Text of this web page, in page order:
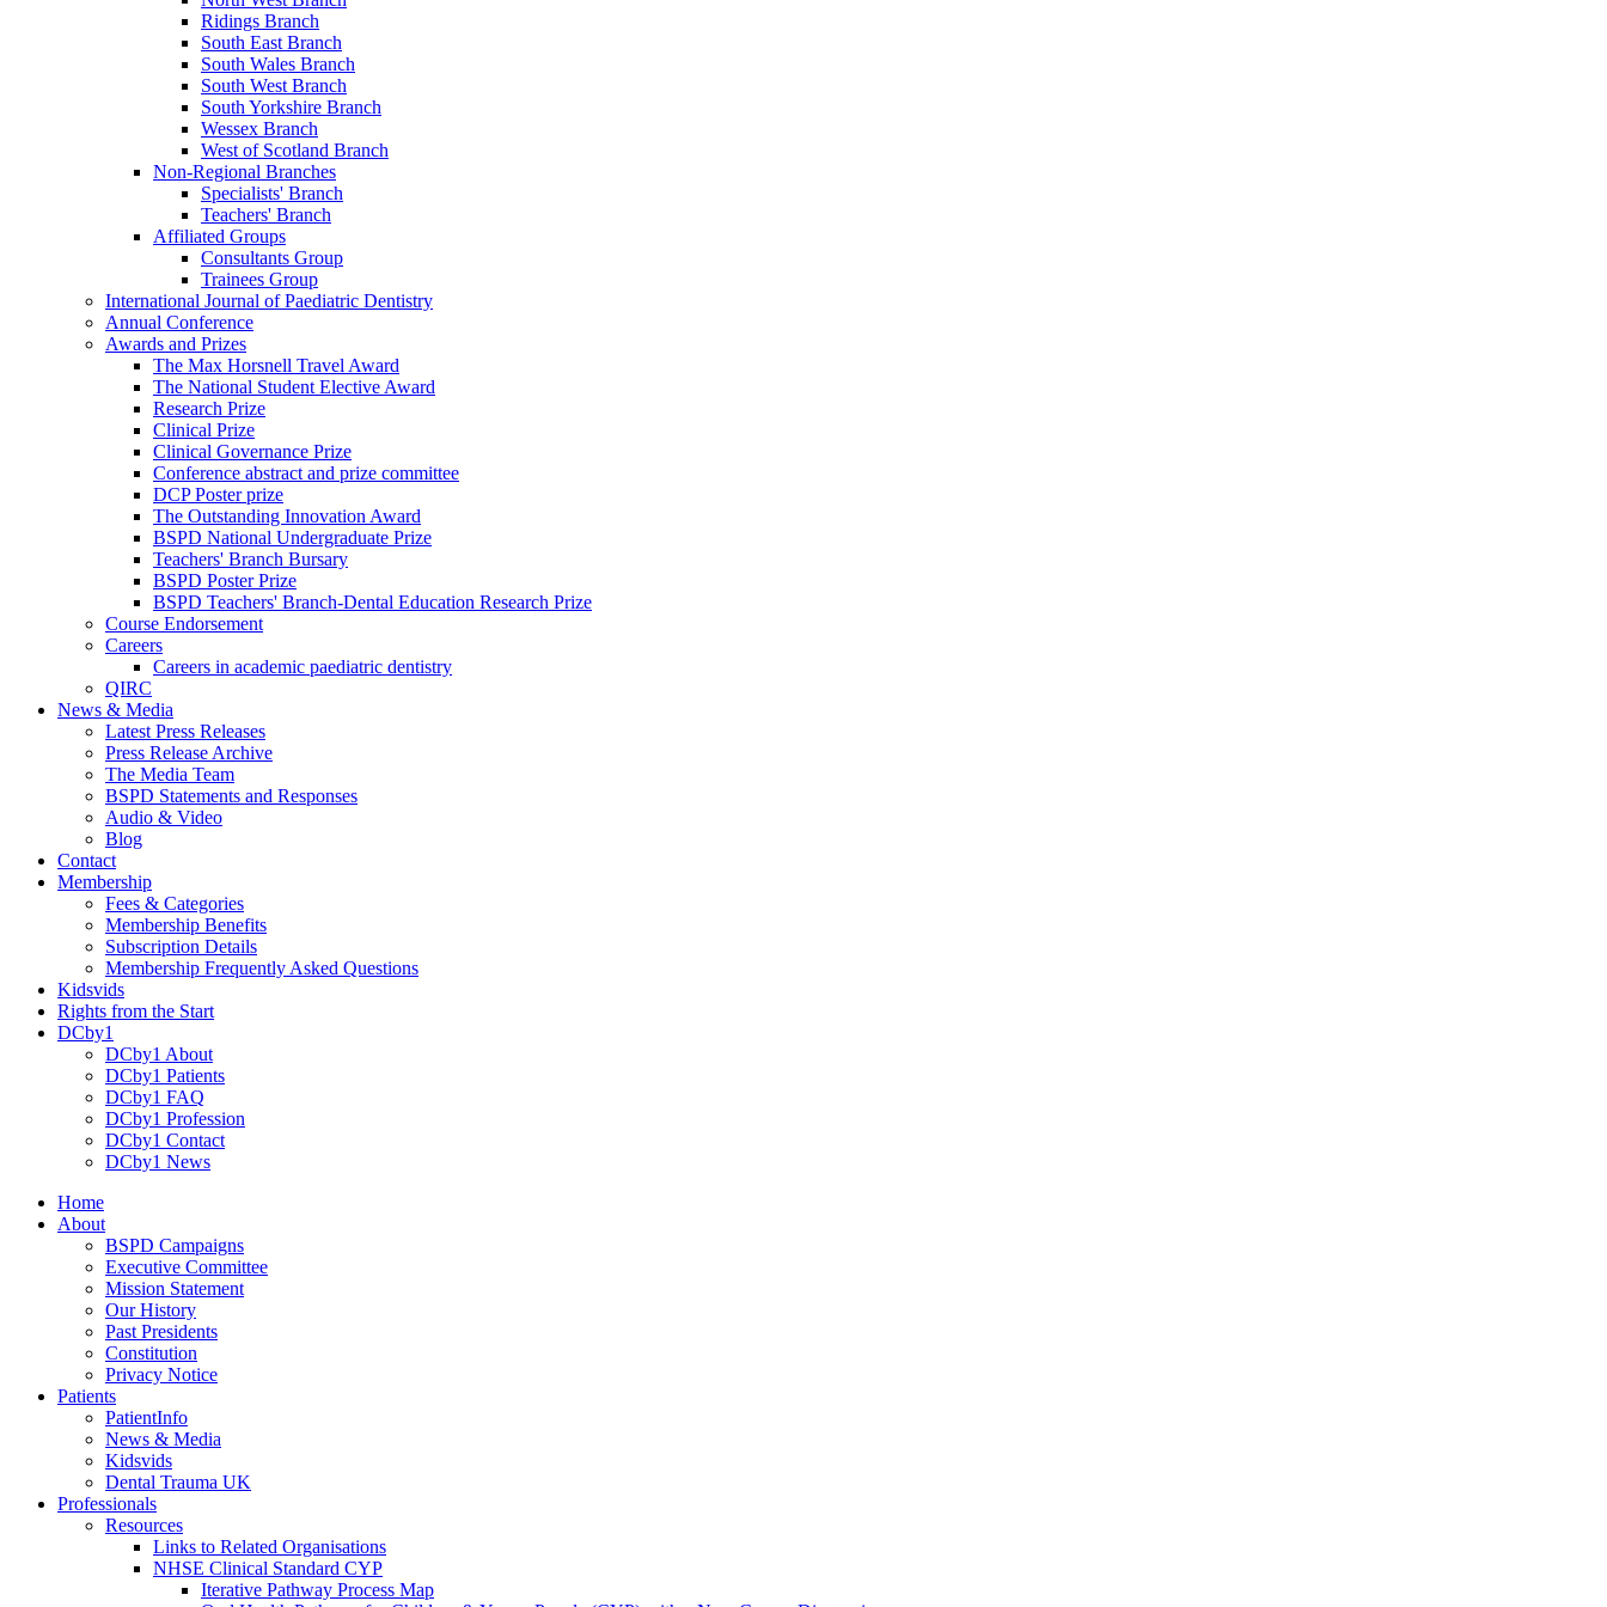
Ridings Branch
South East Branch
South Wales Branch
South West Branch
South Yorkshire Branch
Wessex Branch
West of Scotland Branch
Non-Regional Branches
Specialists' Branch
Teachers' Branch
Affiliated Groups
Consultants Group
Trainees Group
International Journal of Paediatric Dentistry
Annual Conference
Awards and Prizes
The Max Horsnell Travel Award
The National Student Elective Award
Research Prize
Clinical Prize
Clinical Governance Prize
Conference abstract and prize committee
DCP Poster prize
The Outstanding Innovation Award
BSPD National Undergraduate Prize
Teachers' Branch Bursary
BSPD Poster Prize
BSPD Teachers' Branch-Dental Education Research Prize
Course Endorsement
Careers
Careers in academic paediatric dentistry
QIRC
News & Media
Latest Press Releases
Press Release Archive
The Media Team
BSPD Statements and Responses
Audio & Video
Blog
Contact
Membership
Fees & Categories
Membership Benefits
Subscription Details
Membership Frequently Asked Questions
Kidsvids
Rights from the Start
DCby1
DCby1 About
DCby1 Patients
DCby1 FAQ
DCby1 Profession
DCby1 Contact
DCby1 News
Home
About
BSPD Campaigns
Executive Committee
Mission Statement
Our History
Past Presidents
Constitution
Privacy Notice
Patients
PatientInfo
News & Media
Kidsvids
Dental Trauma UK
Professionals
Resources
Links to Related Organisations
NHSE Clinical Standard CYP
Iterative Pathway Process Map